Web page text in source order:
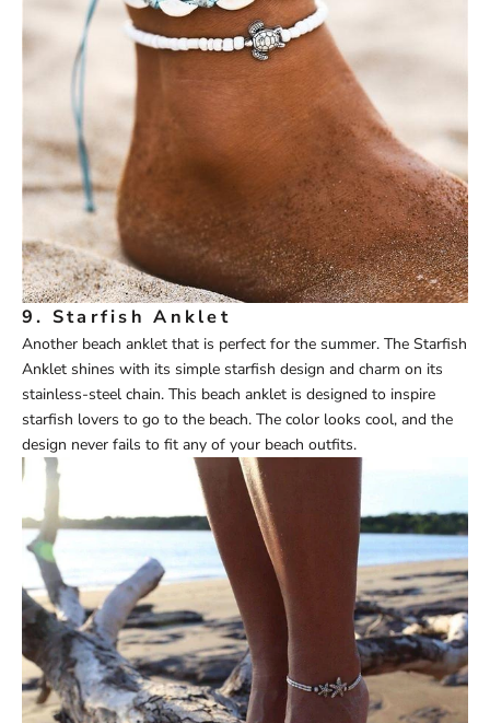
9. Starfish Anklet
Another beach anklet that is perfect for the summer. The Starfish
Anklet shines with its simple starfish design and charm on its
stainless-steel chain. This beach anklet is designed to inspire
starfish lovers to go to the beach. The color looks cool, and the
design never fails to fit any of your beach outfits.